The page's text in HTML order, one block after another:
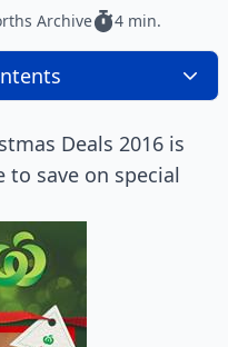
Archive 4 min.
Deals 2016 is
to save on special